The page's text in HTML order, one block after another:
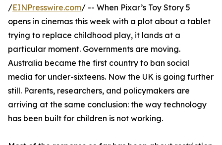
/EINPresswire.com/ -- When Pixar’s Toy Story 5
opens in cinemas this week with a plot about a tablet
trying to replace childhood play, it lands at a
particular moment. Governments are moving.
Australia became the first country to ban social
media for under-sixteens. Now the UK is going further
still. Parents, researchers, and policymakers are
arriving at the same conclusion: the way technology
has been built for children is not working.